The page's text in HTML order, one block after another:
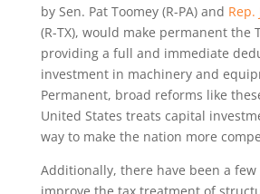
by Sen. Pat Toomey (R-PA) and
(R-TX), would make permanent the
providing a full and immediate
investment in machinery and
Permanent, broad reforms like
United States treats capital
way to make the nation more
Additionally, there have been a